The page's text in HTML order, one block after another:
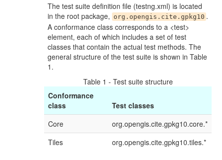
The test suite definition file (testng.xml) is located
in the root package, org.opengis.cite.gpkg10 .
A conformance class corresponds to a <test>
element, each of which includes a set of test
classes that contain the actual test methods. The
general structure of the test suite is shown in Table
1.
Table 1 - Test suite structure
Conformance
class
Test classes
Core
org.opengis.cite.gpkg10.core.*
Tiles
org.opengis.cite.gpkg10.tiles.*